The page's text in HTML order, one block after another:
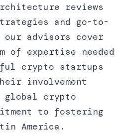
reviews
and go-to-
our advisors cover
of expertise needed
crypto startups
involvement
global crypto
to fostering
America.